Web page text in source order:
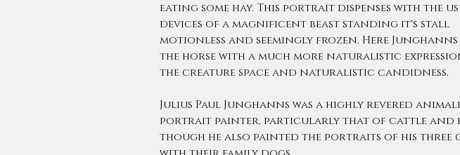
eating some hay. This portrait dispenses with the
devices of a magnificent beast standing it's stall
motionless and seemingly frozen. Here
the horse with a much more naturalistic
the creature space and naturalistic candidness.
Julius Paul Junghanns was a highly revered
portrait painter, particularly that of cattle and
though he also painted the portraits of his three